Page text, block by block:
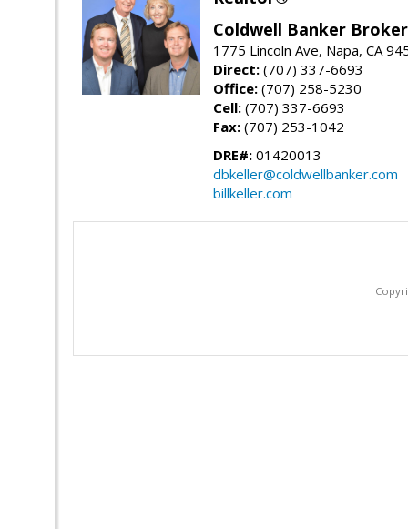
Coldwell Banker
1775 Lincoln Ave, Napa, CA
Direct: (707) 337-6693
Office: (707) 258-5230
Cell: (707) 337-6693
Fax: (707) 253-1042
DRE#: 01420013
dbkeller@coldwellbanker.com
billkeller.com